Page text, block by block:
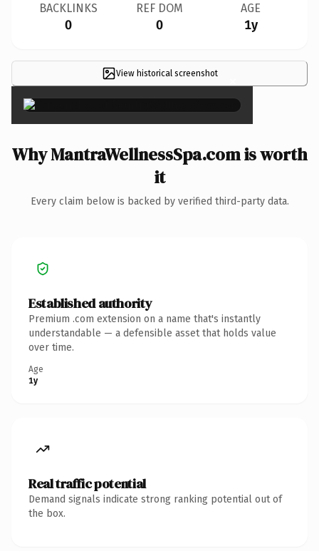
BACKLINKS
0
REF DOM
0
AGE
1y
View historical screenshot ×
Why MantraWellnessSpa.com is worth
it
Every claim below is backed by verified third-party data.
Established authority
Premium .com extension on a name that's instantly
understandable — a defensible asset that holds value
over time.
Age
1y
Real traffic potential
Demand signals indicate strong ranking potential out of
the box.